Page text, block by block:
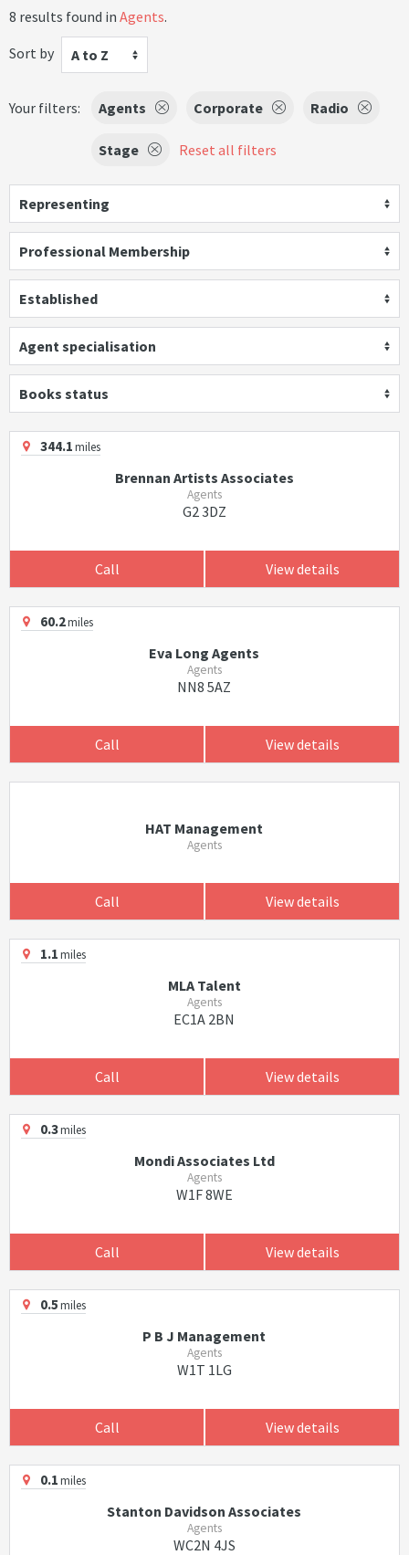
8 results found in Agents.
Sort by
A to Z
Your filters: Agents Corporate Radio
Stage Reset all filters
Representing
Professional Membership
Established
Agent specialisation
Books status
344.1miles
Brennan Artists Associates
Agents
G2 3DZ
Call View details
60.2miles
Eva Long Agents
Agents
NN8 5AZ
Call View details
HAT Management
Agents
Call View details
1.1miles
MLA Talent
Agents
EC1A 2BN
Call View details
0.3miles
Mondi Associates Ltd
Agents
W1F 8WE
Call View details
0.5miles
P B J Management
Agents
W1T 1LG
Call View details
0.1miles
Stanton Davidson Associates
Agents
WC2N 4JS